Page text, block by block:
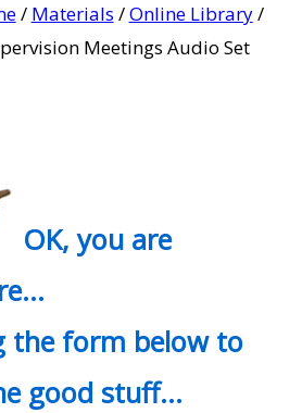
/ Materials /Online Library/
Meetings Audio Set
OK, you are
the form below to
good stuff…